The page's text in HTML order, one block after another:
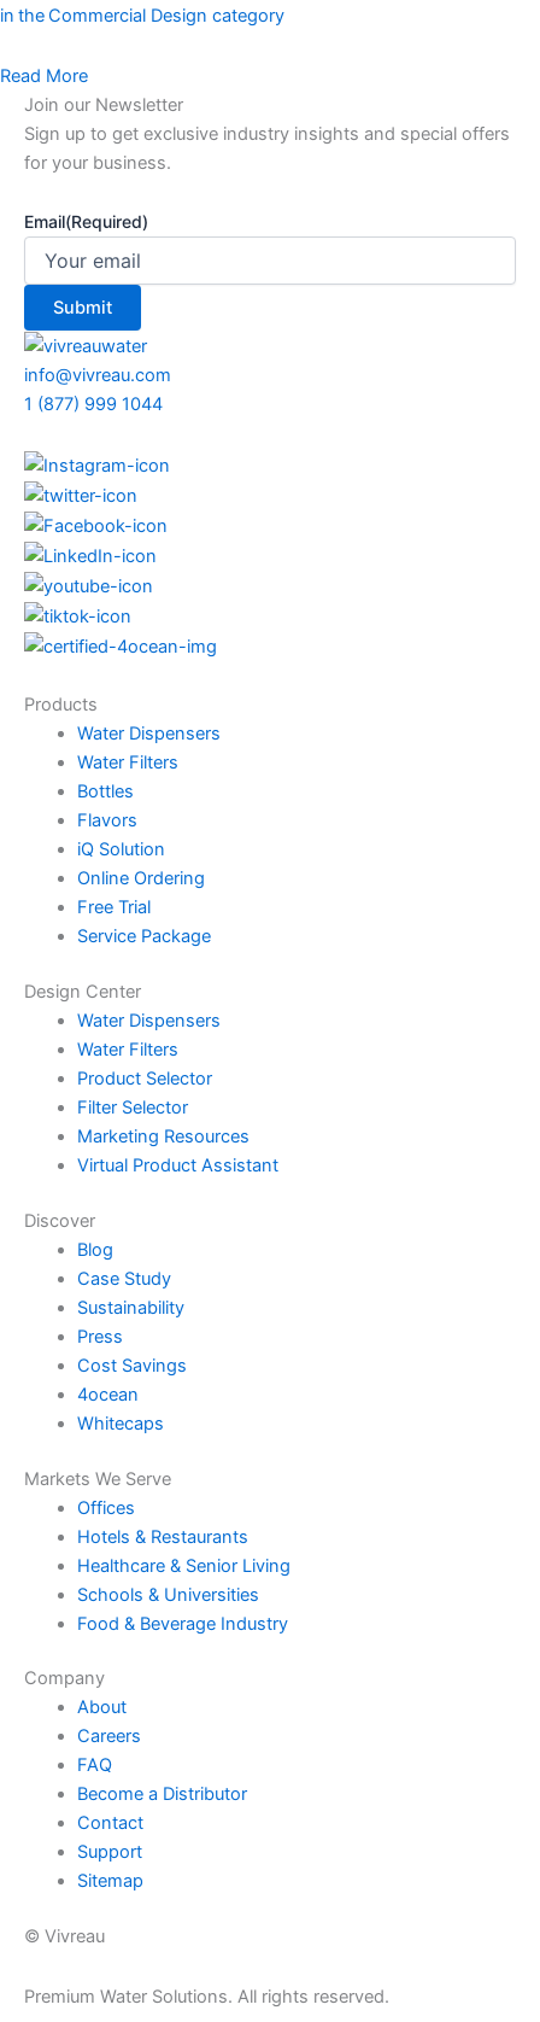
in the Commercial Design category
Read More
Join our Newsletter
Sign up to get exclusive industry insights and special offers
for your business.
Email(Required)
info@vivreau.com
1 (877) 999 1044
Products
Water Dispensers
Water Filters
Bottles
Flavors
iQ Solution
Online Ordering
Free Trial
Service Package
Design Center
Water Dispensers
Water Filters
Product Selector
Filter Selector
Marketing Resources
Virtual Product Assistant
Discover
Blog
Case Study
Sustainability
Press
Cost Savings
4ocean
Whitecaps
Markets We Serve
Offices
Hotels & Restaurants
Healthcare & Senior Living
Schools & Universities
Food & Beverage Industry
Company
About
Careers
FAQ
Become a Distributor
Contact
Support
Sitemap
© Vivreau
Premium Water Solutions. All rights reserved.